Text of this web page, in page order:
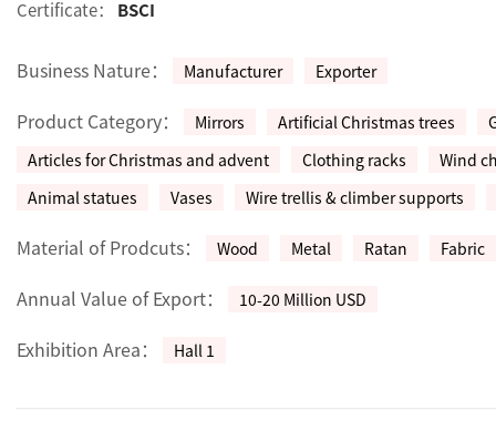
Certificate： BSCI
Business Nature： Manufacturer Exporter
Product Category： Mirrors Artificial Christmas trees
Articles for Christmas and advent
Clothing racks
Wind
Animal statues
Vases Wire trellis & climber supports
Material of Prodcuts： Wood Metal Ratan Fabric
Annual Value of Export： 10-20 Million USD
Exhibition Area： Hall 1